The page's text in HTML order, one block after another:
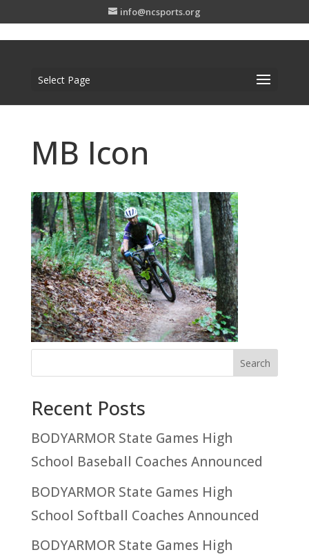
info@ncsports.org
Select Page
MB Icon
Recent Posts
BODYARMOR State Games High
School Baseball Coaches Announced
BODYARMOR State Games High
School Softball Coaches Announced
BODYARMOR State Games High